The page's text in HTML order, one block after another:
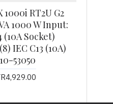
1000i RT2U G2
1000 W Input:
(10A Socket)
IEC C13 (10A)
53050